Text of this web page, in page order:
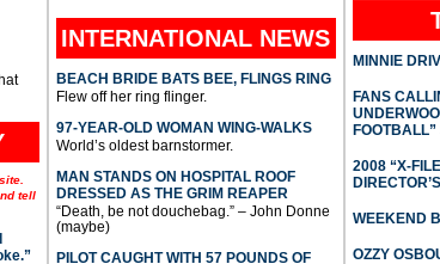
tell
INTERNATIONAL NEWS
BEACH BRIDE BATS BEE, FLINGS RING
Flew off her ring flinger.
97-YEAR-OLD WOMAN WING-WALKS
World’s oldest barnstormer.
MAN STANDS ON HOSPITAL ROOF
DRESSED AS THE GRIM REAPER
“Death, be not douchebag.” – John Donne
(maybe)
PILOT CAUGHT WITH 57 POUNDS OF
MINNIE
FANS
2008 “X-
WEEKEND
OZZY